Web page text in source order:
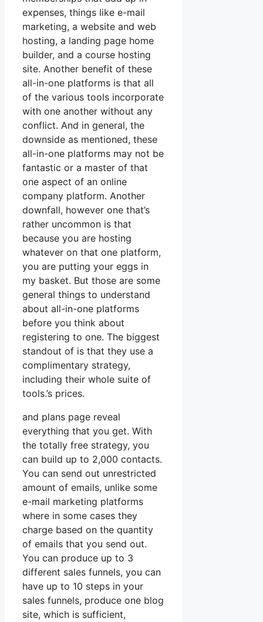
expenses, things like e-mail
marketing, a website and web
hosting, a landing page home
builder, and a course hosting
site. Another benefit of these
all-in-one platforms is that all
of the various tools incorporate
with one another without any
conflict. And in general, the
downside as mentioned, these
all-in-one platforms may not be
fantastic or a master of that
one aspect of an online
company platform. Another
downfall, however one that’s
rather uncommon is that
because you are hosting
whatever on that one platform,
you are putting your eggs in
my basket. But those are some
general things to understand
about all-in-one platforms
before you think about
registering to one. The biggest
standout of is that they use a
complimentary strategy,
including their whole suite of
tools.’s prices.
and plans page reveal
everything that you get. With
the totally free strategy, you
can build up to 2,000 contacts.
You can send out unrestricted
amount of emails, unlike some
e-mail marketing platforms
where in some cases they
charge based on the quantity
of emails that you send out.
You can produce up to 3
different sales funnels, you can
have up to 10 steps in your
sales funnels, produce one blog
site, which is sufficient,